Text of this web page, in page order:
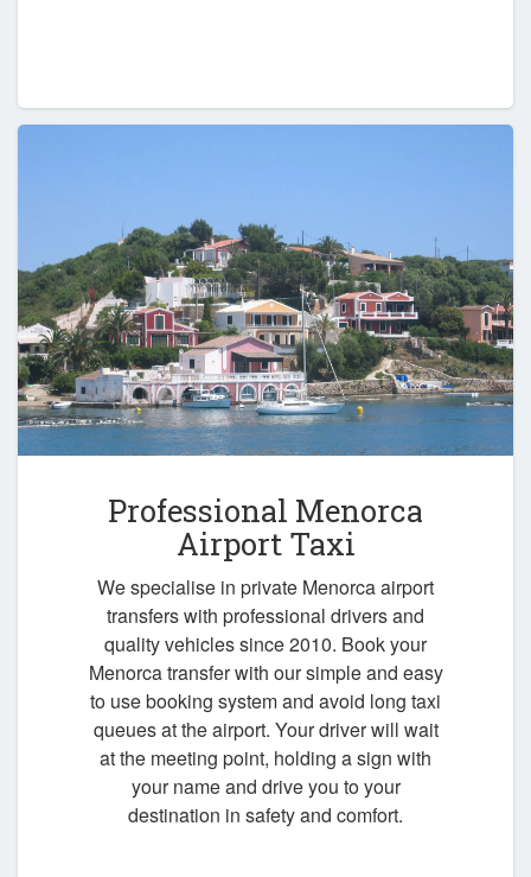
Professional Menorca
Airport Taxi
We specialise in private Menorca airport
transfers with professional drivers and
quality vehicles since 2010. Book your
Menorca transfer with our simple and easy
to use booking system and avoid long taxi
queues at the airport. Your driver will wait
at the meeting point, holding a sign with
your name and drive you to your
destination in safety and comfort.